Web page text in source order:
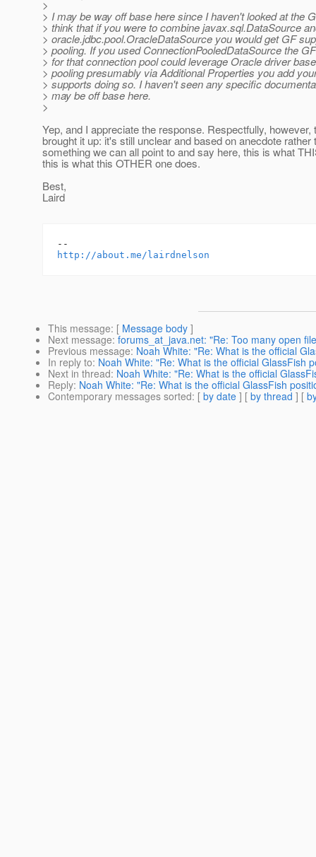
>
> I may be way off base here since I haven't looked at the
> think that if you were to combine javax.sql.DataSource
> oracle.jdbc.pool.OracleDataSource you would get GF
> pooling. If you used ConnectionPooledDataSource the
> for that connection pool could leverage Oracle driver
> pooling presumably via Additional Properties you add
> supports doing so. I haven't seen any specific
> may be off base here.
>
Yep, and I appreciate the response. Respectfully, however,
brought it up: it's still unclear and based on anecdote rather
something we can all point to and say here, this is what
this is what this OTHER one does.
Best,
Laird
http://about.me/lairdnelson
This message: [ Message body ]
Next message: forums_at_java.net: "Re: Too many open
Previous message: Noah White: "Re: What is the official
In reply to: Noah White: "Re: What is the official GlassFish
Next in thread: Noah White: "Re: What is the official
Reply: Noah White: "Re: What is the official GlassFish
Contemporary messages sorted: [ by date ] [ by thread ] [